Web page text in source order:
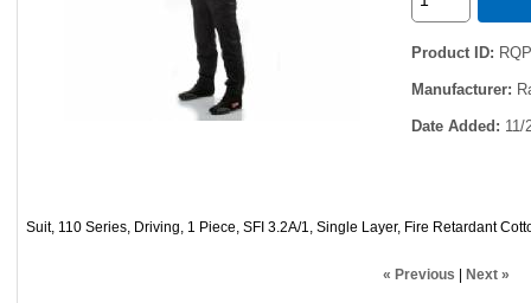
Product ID
Manufacturer
Date Added 11/
Suit, 110 Series, Driving, 1 Piece, SFI 3.2A/1, Single Layer, Fire Retardant
« Previous | Next »